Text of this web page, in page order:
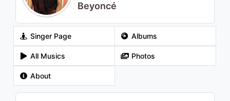
Beyoncé
Singer Page Albums
All Musics Photos
About